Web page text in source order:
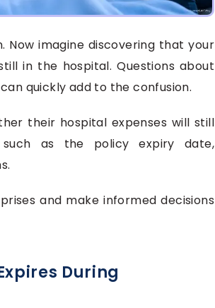
Now imagine discovering that your
in the hospital. Questions about
quickly add to the confusion.
their hospital expenses will still
as the policy expiry date,
and make informed decisions
During